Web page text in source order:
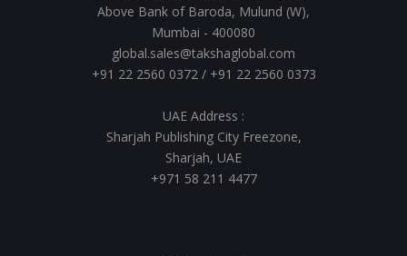
Above Bank of Baroda, Mulund (W),
Mumbai - 400080
global.sales@takshaglobal.com
+91 22 2560 0372/ +91 22 2560 0373
UAE Address :
Sharjah Publishing City Freezone,
Sharjah, UAE
+971 58 211 4477